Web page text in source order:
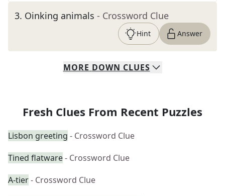
3. Oinking animals - Crossword Clue
Hint Answer
MORE DOWN CLUES
Fresh Clues From Recent Puzzles
Lisbon greeting - Crossword Clue
Tined flatware- Crossword Clue
A-tier- Crossword Clue